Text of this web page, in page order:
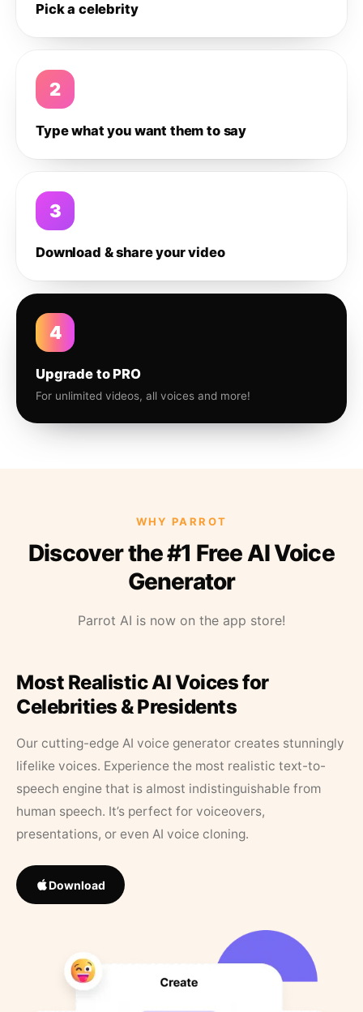
Pick a celebrity
2
Type what you want them to say
3
Download & share your video
4
Upgrade to PRO
For unlimited videos, all voices and more!
WHY PARROT
Discover the #1 Free AI Voice
Generator
Parrot AI is now on the app store!
Most Realistic AI Voices for
Celebrities & Presidents
Our cutting-edge AI voice generator creates stunningly
lifelike voices. Experience the most realistic text-to-
speech engine that is almost indistinguishable from
human speech. It’s perfect for voiceovers,
presentations, or even AI voice cloning.
Download